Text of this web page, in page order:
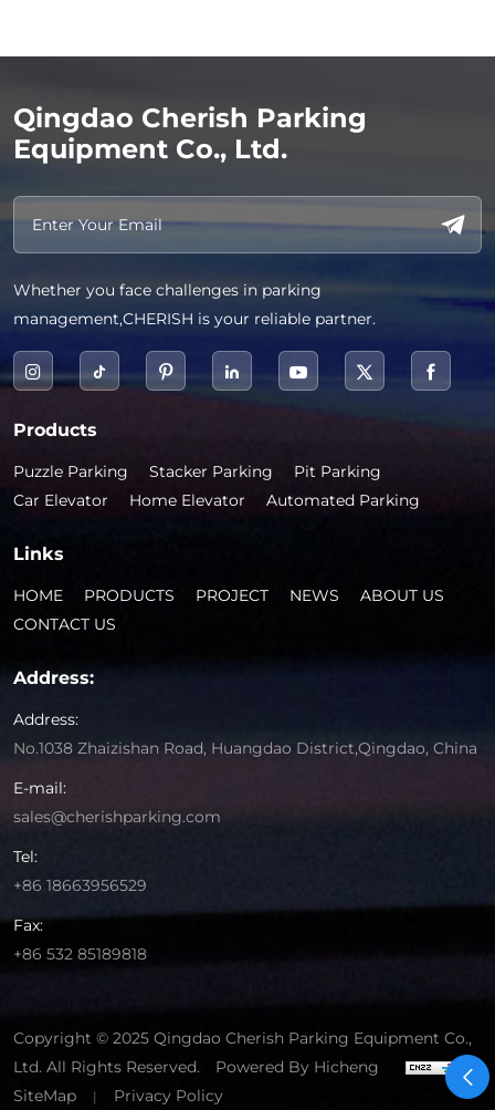
Qingdao Cherish Parking
Equipment Co., Ltd.
Whether you face challenges in parking
management,CHERISH is your reliable partner.
Products
Puzzle Parking Stacker Parking
Pit Parking
Car Elevator
Home Elevator Automated Parking
Links
HOME PRODUCTS PROJECT NEWS
ABOUT US
CONTACT US
Address:
Address:
No.1038 Zhaizishan Road, Huangdao District,Qingdao, China
E-mail:
sales@cherishparking.com
Tel:
+86 18663956529
Fax:
+86 532 85189818
Copyright © 2025 Qingdao Cherish Parking Equipment Co.,
Ltd. All Rights Reserved.
Powered By Hicheng
SiteMap
| Privacy Policy